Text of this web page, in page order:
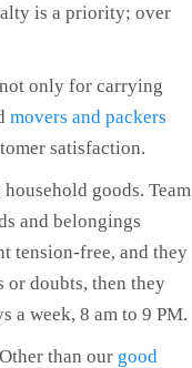
is a priority; over
only for carrying
movers and packers
satisfaction.
goods. Team
and belongings
tension-free, and they
doubts, then they
a week, 8 am to 9 PM.
than our good